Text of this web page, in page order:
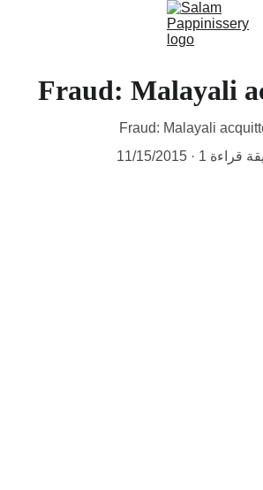
Fraud: Malayali
Fraud: Malayali
11/15/2015
قراءة